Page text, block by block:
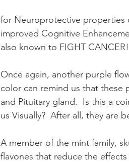
for Neuroprotective properties
improved Cognitive
also known to FIGHT CANCER!
Once again, another purple
color can remind us that these
and Pituitary gland.  Is this a
us Visually?  After all, they are
A member of the mint family,
flavones that reduce the